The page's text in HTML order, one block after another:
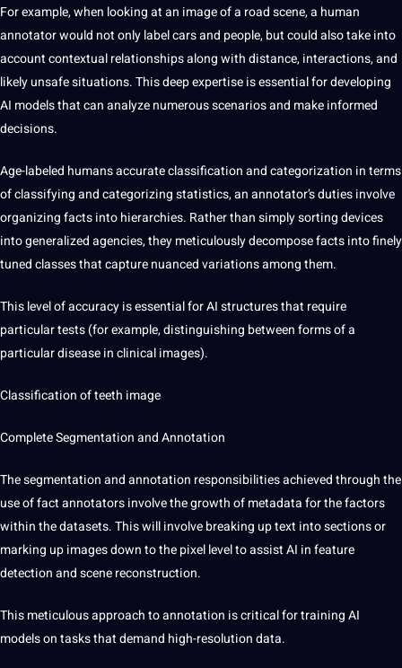
For example, when looking at an image of a road scene, a human
annotator would not only label cars and people, but could also take into
account contextual relationships along with distance, interactions, and
likely unsafe situations. This deep expertise is essential for developing
AI models that can analyze numerous scenarios and make informed
decisions.
Age-labeled humansaccurate classification and categorization in terms
of classifying and categorizing statistics, an annotator’s duties involve
organizing facts into hierarchies. Rather than simply sorting devices
into generalized agencies, they meticulously decompose facts into finely
tuned classes that capture nuanced variations among them.
This level of accuracy is essential for AI structures that require
particular tests (for example, distinguishing between forms of a
particular disease in clinical images).
Classification of teeth image
CompleteSegmentation and Annotation
The segmentation and annotation responsibilities achieved through the
use of fact annotators involve the growth of metadata for the factors
within the datasets. This will involve breaking up text into sections or
marking up images down to the pixel level to assist AI in feature
detection and scene reconstruction.
This meticulous approach to annotation is critical for training AI
models on tasks that demand high-resolution data.